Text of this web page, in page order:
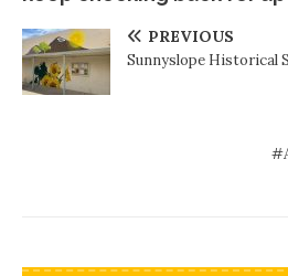
PREVIOUS
Sunnyslope Historical